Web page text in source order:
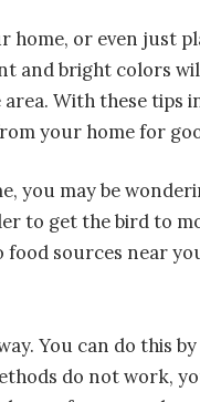
home, or even just
and bright colors
With these tips
your home for
you may be
to get the bird to
food sources near
You can do this
do not work,